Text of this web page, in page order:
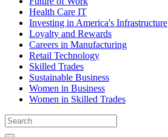
Health Care IT
Investing in America's Infrastructure
Loyalty and Rewards
Careers in Manufacturing
Retail Technology
Skilled Trades
Sustainable Business
Women in Business
Women in Skilled Trades